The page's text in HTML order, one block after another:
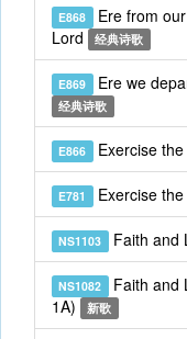
E868 Ere from
Lord
经典诗歌
E869 Ere we
经典诗歌
E866 Exercise the
E781 Exercise the
NS1103 Faith and
NS1082 Faith and
1A)
新歌